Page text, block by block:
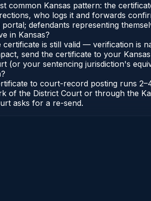
common Kansas pattern: the
who logs it and forwards
defendants representing
in Kansas?
is still valid — verification is
send the certificate to your
(or your sentencing jurisdiction's
to court-record posting runs
of the District Court or through the
asks for a re-send.